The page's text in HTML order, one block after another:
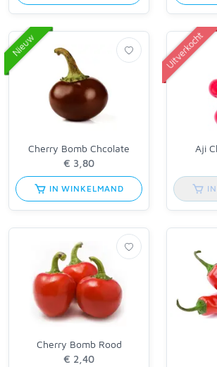
Nieuw
Cherry Bomb Chcolate
IN WINKELMAND
Uitverkocht
Aji
Cherry Bomb Rood